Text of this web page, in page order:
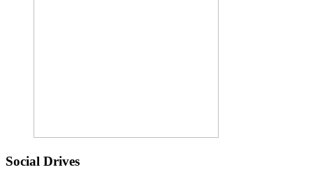
Social Drives